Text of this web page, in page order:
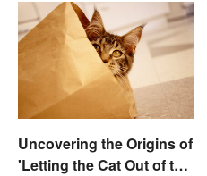
Uncovering the Origins of
'Letting the Cat Out of the